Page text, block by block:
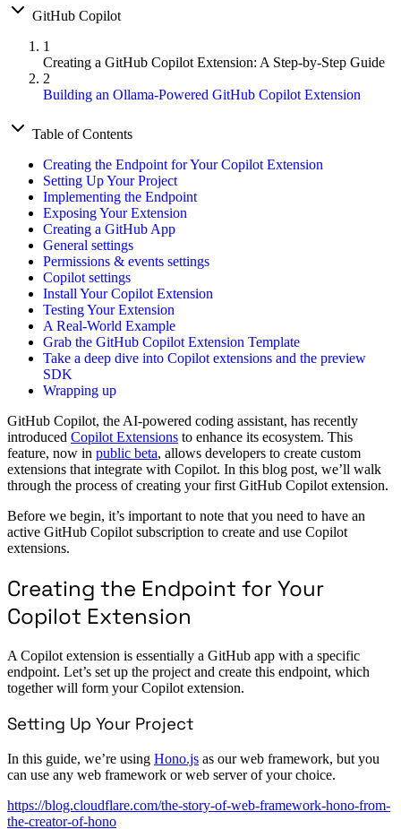
GitHub Copilot
1
Creating a GitHub Copilot Extension: A Step-by-Step Guide
2
Building an Ollama-Powered GitHub Copilot Extension
Table of Contents
Creating the Endpoint for Your Copilot Extension
Setting Up Your Project
Implementing the Endpoint
Exposing Your Extension
Creating a GitHub App
General settings
Permissions & events settings
Copilot settings
Install Your Copilot Extension
Testing Your Extension
A Real-World Example
Grab the GitHub Copilot Extension Template
Take a deep dive into Copilot extensions and the preview
SDK
Wrapping up
GitHub Copilot, the AI-powered coding assistant, has recently
introduced Copilot Extensions to enhance its ecosystem. This
feature, now in public beta, allows developers to create custom
extensions that integrate with Copilot. In this blog post, we’ll walk
through the process of creating your first GitHub Copilot extension.
Before we begin, it’s important to note that you need to have an
active GitHub Copilot subscription to create and use Copilot
extensions.
Creating the Endpoint for Your
Copilot Extension
A Copilot extension is essentially a GitHub app with a specific
endpoint. Let’s set up the project and create this endpoint, which
together will form your Copilot extension.
Setting Up Your Project
In this guide, we’re using Hono.js as our web framework, but you
can use any web framework or web server of your choice.
https://blog.cloudflare.com/the-story-of-web-framework-hono-from-
the-creator-of-hono